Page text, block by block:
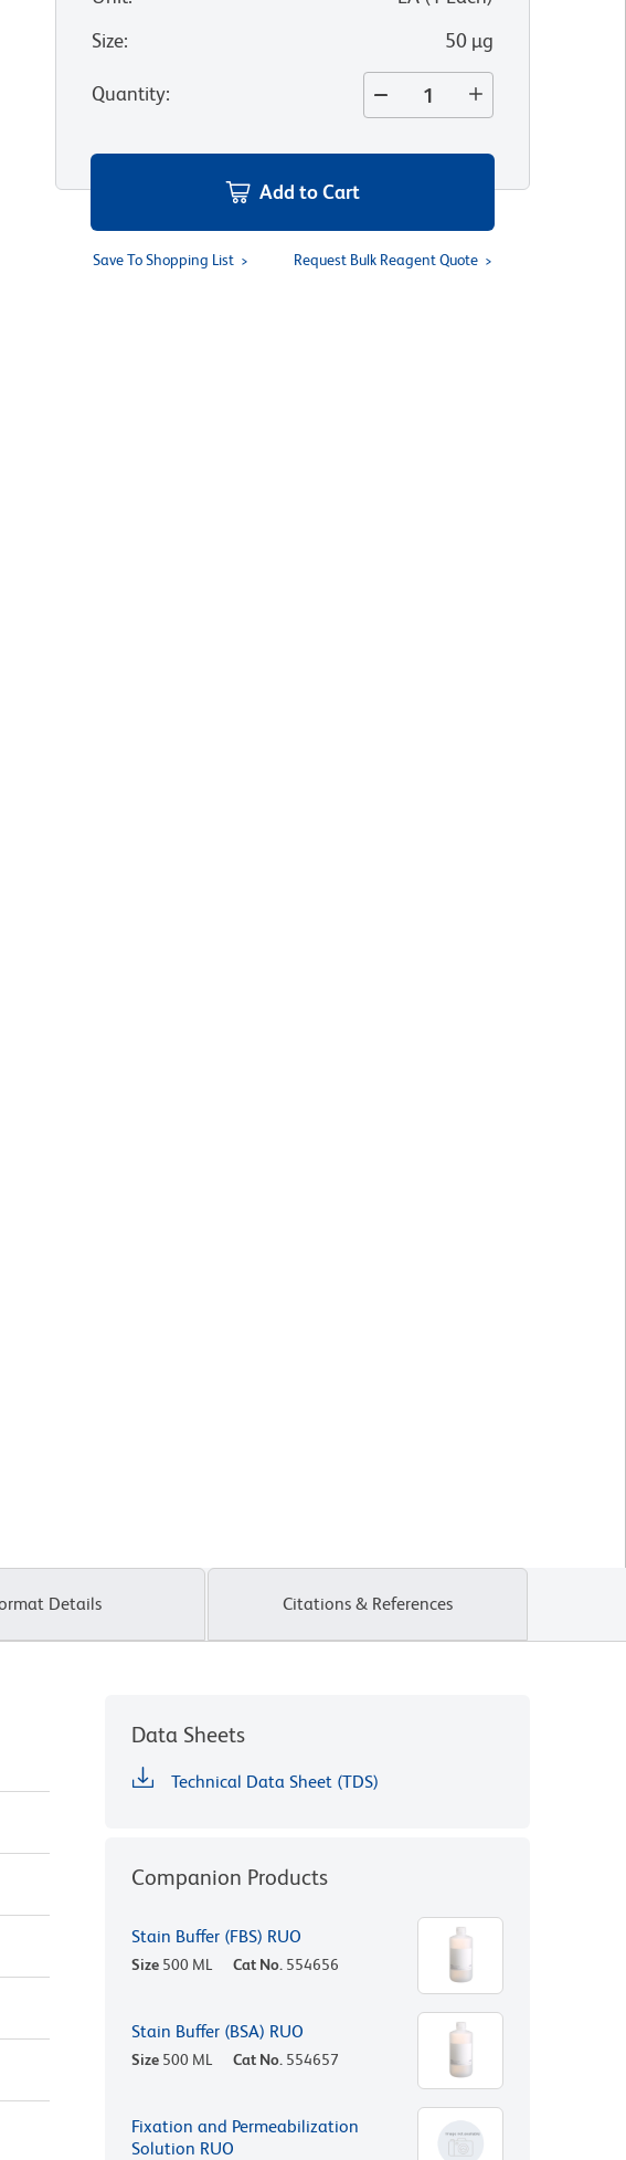
Size: 50 µg
Quantity:
Add to Cart
Save To Shopping List Request Bulk Reagent Quote
Details Citations & References
Data Sheets
Technical Data Sheet (TDS)
Companion Products
Stain Buffer (FBS) RUO
Size 500 ML Cat No. 554656
Stain Buffer (BSA) RUO
Size 500 ML Cat No. 554657
Fixation and Permeabilization
Solution RUO